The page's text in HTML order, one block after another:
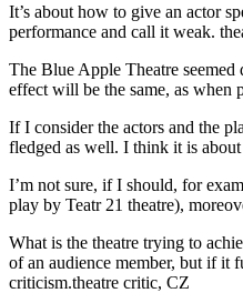
It’s about how to give an actor
performance and call it weak.
The Blue Apple Theatre
effect will be the same, as when
If I consider the actors and the
fledged as well. I think it is
I’m not sure, if I should, for
play by Teatr 21 theatre),
What is the theatre trying to
of an audience member, but if it
criticism.theatre critic, CZ